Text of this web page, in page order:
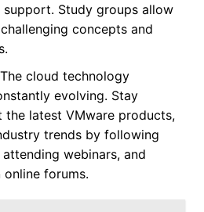
Study groups allow
concepts and
cloud technology
evolving. Stay
the latest VMware products,
trends by following
webinars, and
forums.